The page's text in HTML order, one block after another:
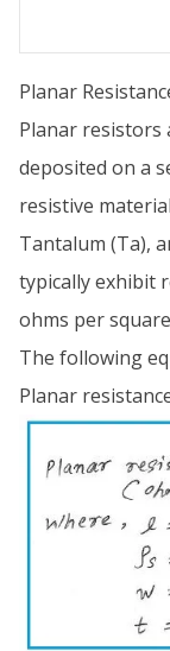
Planar
Planar resistors
deposited on a
resistive
Tantalum (Ta),
typically exhibit
ohms per
The following
Planar